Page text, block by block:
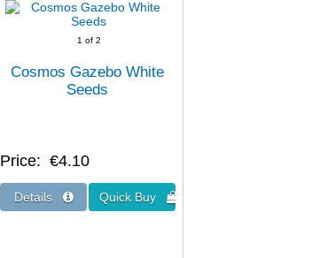
1 of 2
Cosmos Gazebo White
Seeds
Price €4.10